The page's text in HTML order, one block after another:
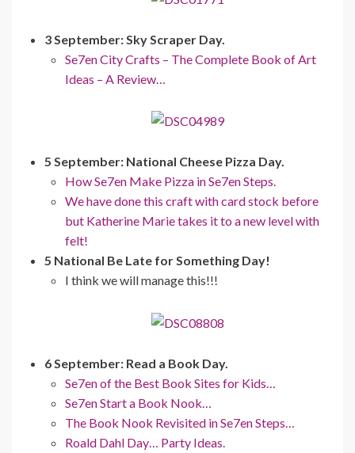
3 September: Sky Scraper Day.
Se7en City Crafts – The Complete Book of Art
Ideas – A Review…
5 September: National Cheese Pizza Day.
How Se7en Make Pizza in Se7en Steps.
We have done this craft with card stock before
but Katherine Marie takes it to a new level with
felt!
5 National Be Late for Something Day!
I think we will manage this!!!
6 September: Read a Book Day.
Se7en of the Best Book Sites for Kids…
Se7en Start a Book Nook…
The Book Nook Revisited in Se7en Steps…
Roald Dahl Day… Party Ideas.